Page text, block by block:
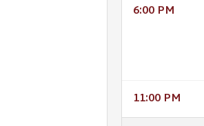
6:00 PM
11:00 PM